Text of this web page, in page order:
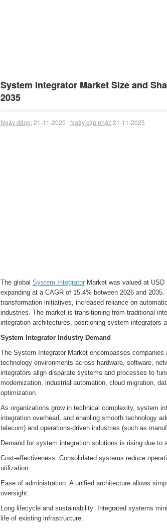
System Integrator Market Size and
2035
Ngày đăng:21-11-2025 | Ngày cập nhật:21-11-2025
The global System IntegratorMarket was valued at USD
expanding at a CAGR of 15.4% between 2026 and
transformation initiatives, increased reliance on
industries. The market is transitioning from traditional
integration architectures, positioning system integrators
System Integrator Industry Demand
The System Integrator Market encompasses
technology environments across hardware, software,
integrators align disparate systems and processes to
modernization, industrial automation, cloud migration,
optimization.
As organizations grow in technical complexity, system
integration overhead, and enabling smooth technology
telecom) and operations-driven industries (such as
Demand for system integration solutions is rising due to
Cost-effectiveness: Consolidated systems reduce
utilization.
Ease of administration: A unified architecture allows
oversight.
Long lifecycle and sustainability: Integrated systems
life of existing infrastructure.